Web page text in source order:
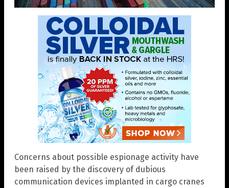
Concerns about possible espionage activity have
been raised by the discovery of dubious
communication devices implanted in cargo cranes